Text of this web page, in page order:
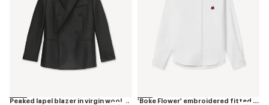
Peaked lapel blazer in virgin wool and silk
'Boke Flower' embroidered fitted shirt